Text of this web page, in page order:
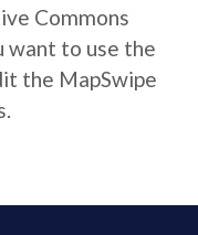
Commons
want to use the
the MapSwipe